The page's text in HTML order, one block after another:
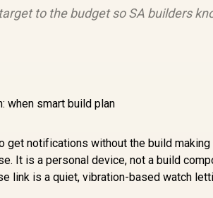
to the budget so SA builders
get notifications without the build making
It is a personal device, not a build
link is a quiet, vibration-based watch